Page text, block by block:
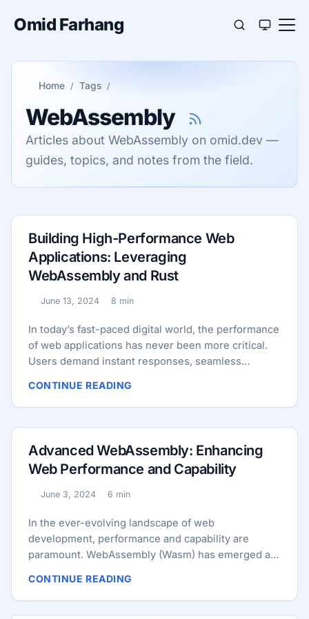
Omid Farhang
Home Tags
WebAssembly
Articles about WebAssembly on omid.dev —
guides, topics, and notes from the field.
Building High-Performance Web
Applications: Leveraging
WebAssembly and Rust
Published:
June 13, 2024
Reading time:
8 min
In today’s fast-paced digital world, the performance
of web applications has never been more critical.
Users demand instant responses, seamless
demands, developers are constantly exploring new
technologies that promise to enhance the
performance and capabilities of web applications.
(Wasm) and Rust. This blog post will delve into how
to build high-performance web applications by
leveraging WebAssembly and Rust, highlighting the
real-world examples. ...
CONTINUE READING
Advanced WebAssembly: Enhancing
Web Performance and Capability
Published:
June 3, 2024
Reading time:
6 min
In the ever-evolving landscape of web
development, performance and capability are
paramount. WebAssembly (Wasm) has emerged as
web performance and unlock new functionality.
This blog post delves into the advanced capabilities
CONTINUE READING